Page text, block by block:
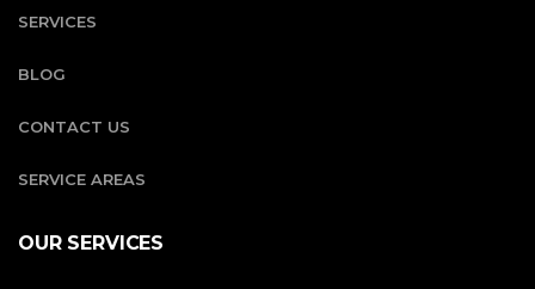
SERVICES
BLOG
CONTACT US
SERVICE AREAS
OUR SERVICES